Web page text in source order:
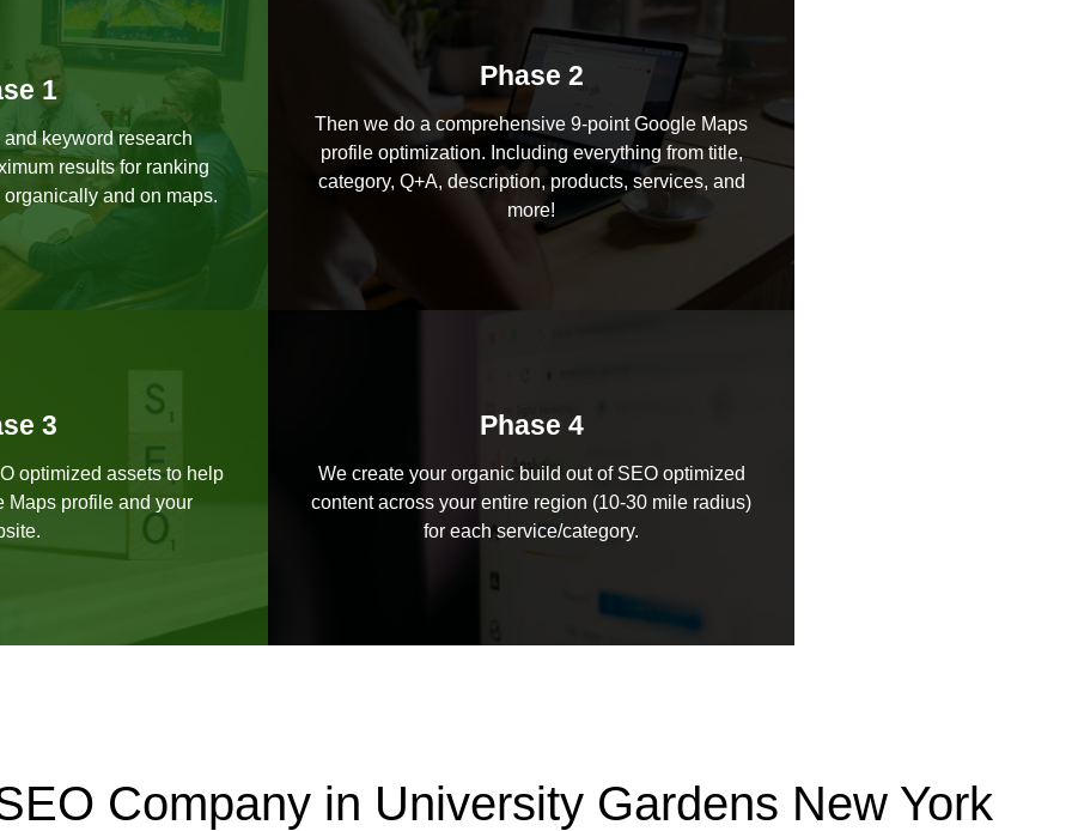
1
keyword research
results for ranking
and on maps.
Phase 2
Then we do a comprehensive 9-point Google Maps
profile optimization. Including everything from title,
category, Q+A, description, products, services, and
more!
3
optimized assets to help
Maps profile and your
Phase 4
We create your organic build out of SEO optimized
content across your entire region (10-30 mile radius)
for each service/category.
Company in University Gardens New York